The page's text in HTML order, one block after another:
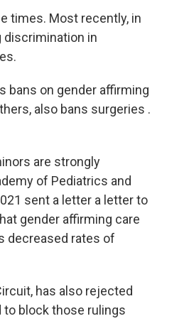
times. Most recently, in
discrimination in
bans on gender affirming
also bans surgeries .
are strongly
of Pediatrics and
sent a letter a letter to
gender affirming care
decreased rates of
has also rejected
to block those rulings